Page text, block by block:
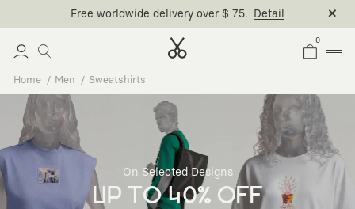
0
Home Men Sweatshirts
On Selected Designs
UP TO 40% OFF